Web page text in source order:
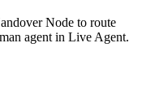
Node to route
agent in Live Agent.